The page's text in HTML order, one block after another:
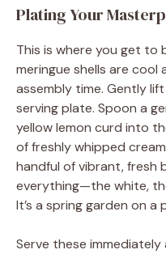
Plating Your
This is where you get to
meringue shells are cool
assembly time. Gently
serving plate. Spoon a
yellow lemon curd into
of freshly whipped
handful of vibrant, fresh
everything—the white,
It’s a spring garden on a
Serve these